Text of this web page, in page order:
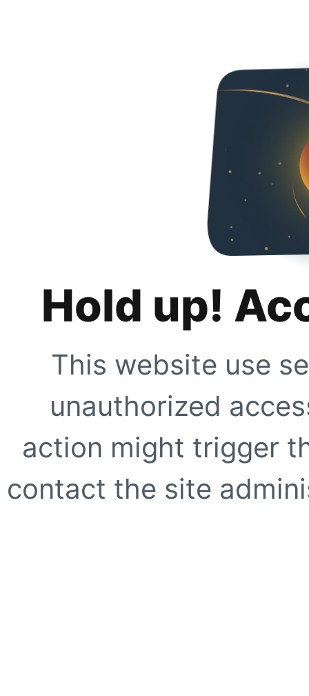
Hold up!
This website use
unauthorized
action might trigger
contact the site